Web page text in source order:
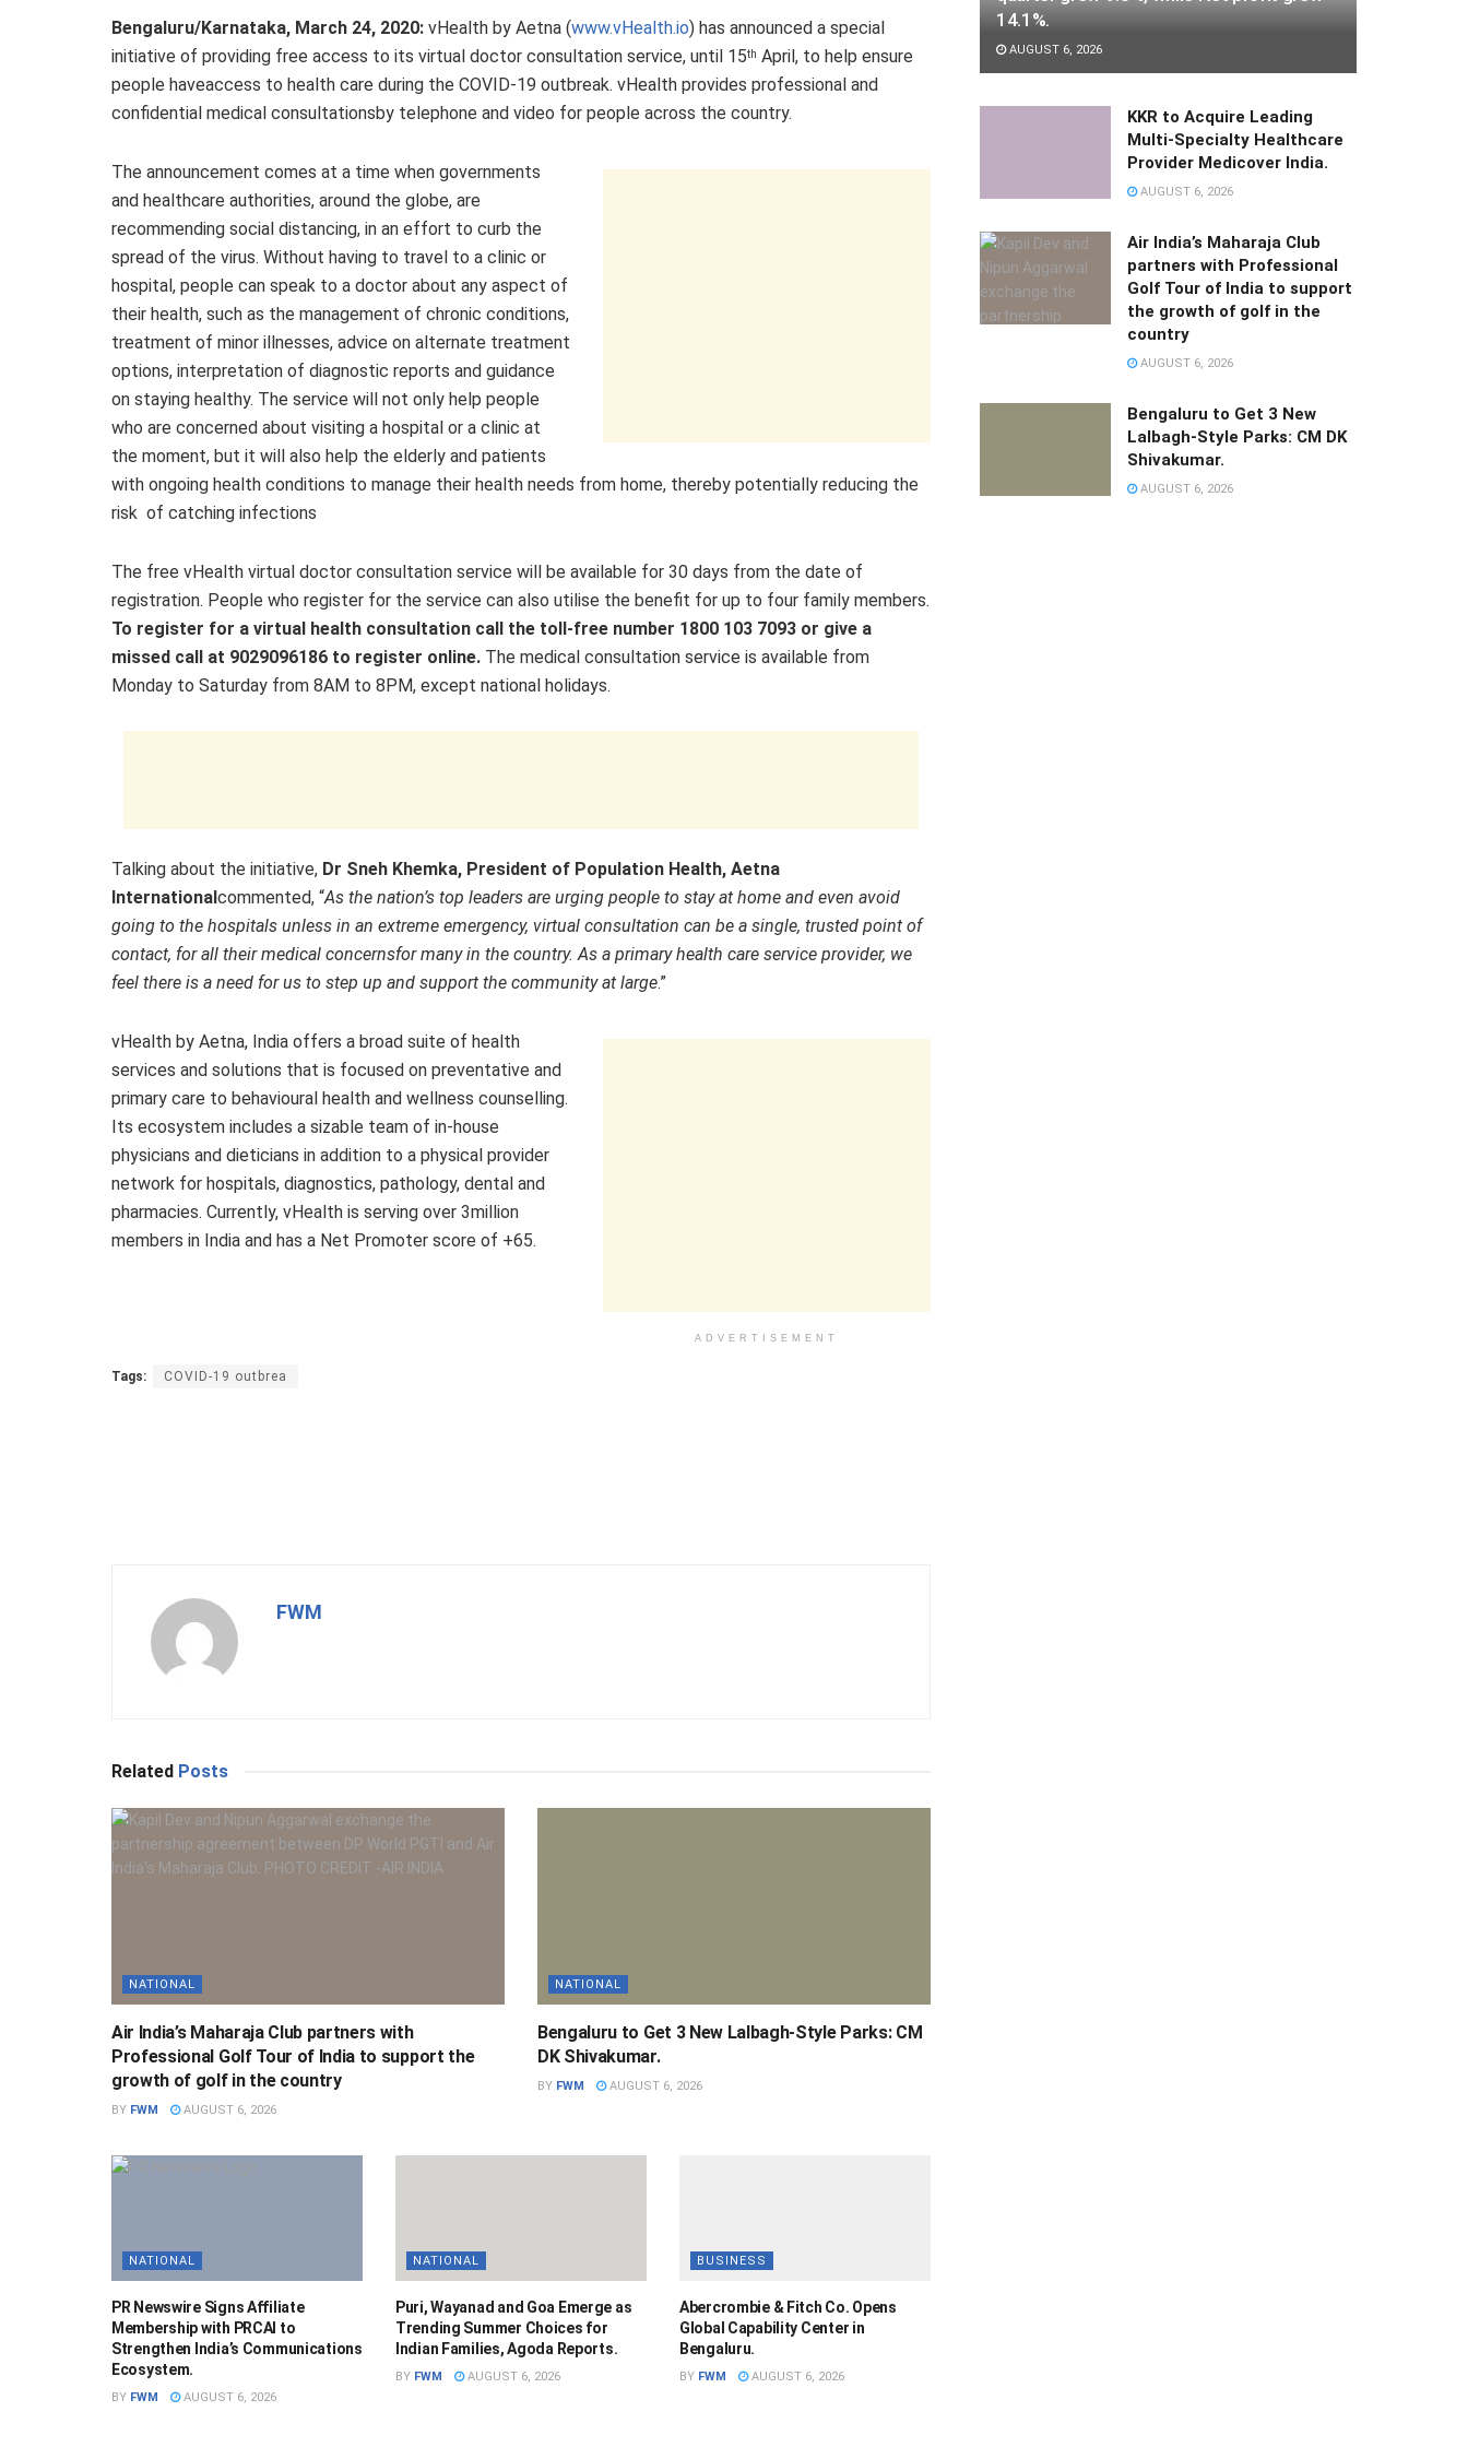
Bengaluru/Karnataka, March 24, 2020: vHealth by Aetna (www.vHealth.io) has announced a special
initiative of providing free access to its virtual doctor consultation service, until 15th April, to help ensure
people haveaccess to health care during the COVID-19 outbreak. vHealth provides professional and
confidential medical consultationsby telephone and video for people across the country.
The announcement comes at a time when governments
and healthcare authorities, around the globe, are
recommending social distancing, in an effort to curb the
spread of the virus. Without having to travel to a clinic or
hospital, people can speak to a doctor about any aspect of
their health, such as the management of chronic conditions,
treatment of minor illnesses, advice on alternate treatment
options, interpretation of diagnostic reports and guidance
on staying healthy. The service will not only help people
who are concerned about visiting a hospital or a clinic at
the moment, but it will also help the elderly and patients
with ongoing health conditions to manage their health needs from home, thereby potentially reducing the
risk of catching infections
The free vHealth virtual doctor consultation service will be available for 30 days from the date of
registration. People who register for the service can also utilise the benefit for up to four family members.
To register for a virtual health consultation call the toll-free number 1800 103 7093 or give a
missed call at 9029096186 to register online. The medical consultation service is available from
Monday to Saturday from 8AM to 8PM, except national holidays.
Talking about the initiative, Dr Sneh Khemka, President of Population Health, Aetna
International commented, “As the nation’s top leaders are urging people to stay at home and even avoid
going to the hospitals unless in an extreme emergency, virtual consultation can be a single, trusted point of
contact, for all their medical concernsfor many in the country. As a primary health care service provider, we
feel there is a need for us to step up and support the community at large.”
ADVERTISEMENT
vHealth by Aetna, India offers a broad suite of health
services and solutions that is focused on preventative and
primary care to behavioural health and wellness counselling.
Its ecosystem includes a sizable team of in-house
physicians and dieticians in addition to a physical provider
network for hospitals, diagnostics, pathology, dental and
pharmacies. Currently, vHealth is serving over 3million
members in India and has a Net Promoter score of +65.
Tags: COVID-19 outbrea
FWM
Related Posts
NATIONAL
Air India’s Maharaja Club partners with
Professional Golf Tour of India to support the
growth of golf in the country
BY FWM AUGUST 6, 2026
NATIONAL
Bengaluru to Get 3 New Lalbagh-Style Parks: CM
DK Shivakumar.
BY FWM AUGUST 6, 2026
NATIONAL
PR Newswire Signs Affiliate
Membership with PRCAI to
Strengthen India’s Communications
Ecosystem.
BY FWM AUGUST 6, 2026
NATIONAL
Puri, Wayanad and Goa Emerge as
Trending Summer Choices for
Indian Families, Agoda Reports.
BY FWM AUGUST 6, 2026
BUSINESS
Abercrombie & Fitch Co. Opens
Global Capability Center in
Bengaluru.
BY FWM AUGUST 6, 2026
14.1%.
AUGUST 6, 2026
KKR to Acquire Leading
Multi-Specialty Healthcare
Provider Medicover India.
AUGUST 6, 2026
Air India’s Maharaja Club
partners with Professional
Golf Tour of India to support
the growth of golf in the
country
AUGUST 6, 2026
Bengaluru to Get 3 New
Lalbagh-Style Parks: CM DK
Shivakumar.
AUGUST 6, 2026